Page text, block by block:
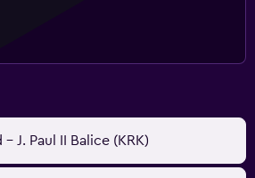
J. Paul II Balice (KRK)